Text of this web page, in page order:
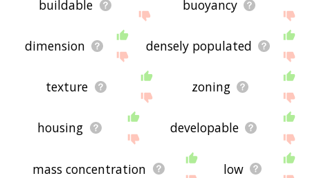
buildable buoyancy
dimension densely populated
texture zoning
housing developable
mass concentration low